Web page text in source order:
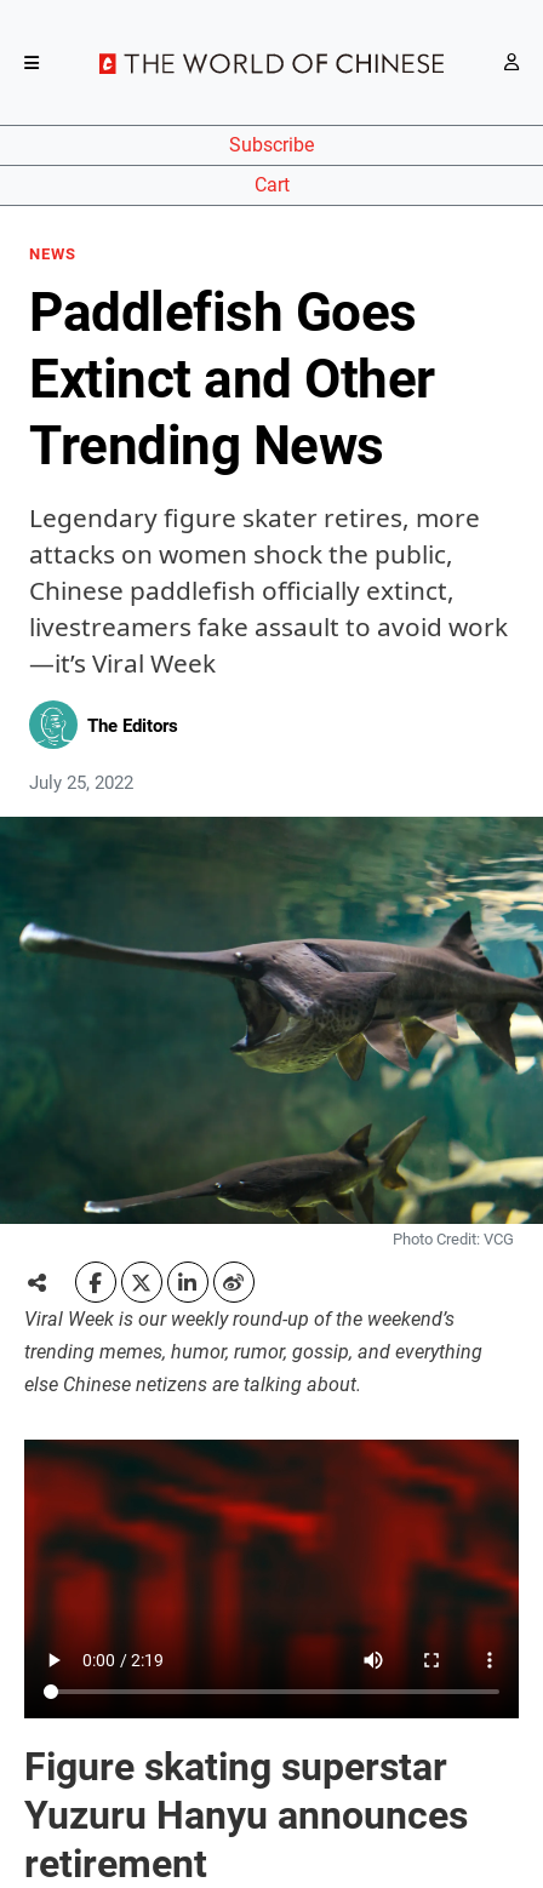
Subscribe
Cart
NEWS
Paddlefish Goes
Extinct and Other
Trending News
Legendary figure skater retires, more
attacks on women shock the public,
Chinese paddlefish officially extinct,
livestreamers fake assault to avoid work
—it’s Viral Week
The Editors
July 25, 2022
Photo Credit: VCG
Viral Week is our weekly round-up of the weekend’s
trending memes, humor, rumor, gossip, and everything
else Chinese netizens are talking about.
Figure skating superstar
Yuzuru Hanyu announces
retirement